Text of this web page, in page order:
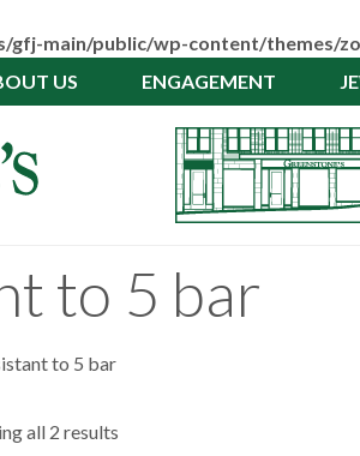
gfj-main/public/wp-content/themes/
US ENGAGEMENT
to 5 bar
to 5 bar
all 2 results